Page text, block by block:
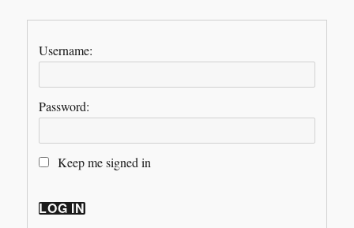
Username:
Password:
Keep me signed in
LOG IN